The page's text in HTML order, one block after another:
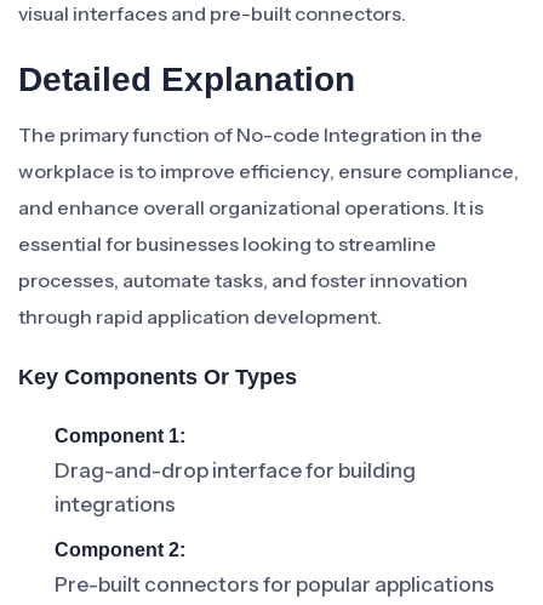
visual interfaces and pre-built connectors.
Detailed Explanation
The primary function of No-code Integration in the
workplace is to improve efficiency, ensure compliance,
and enhance overall organizational operations. It is
essential for businesses looking to streamline
processes, automate tasks, and foster innovation
through rapid application development.
Key Components Or Types
Component 1:
Drag-and-drop interface for building
integrations
Component 2:
Pre-built connectors for popular applications